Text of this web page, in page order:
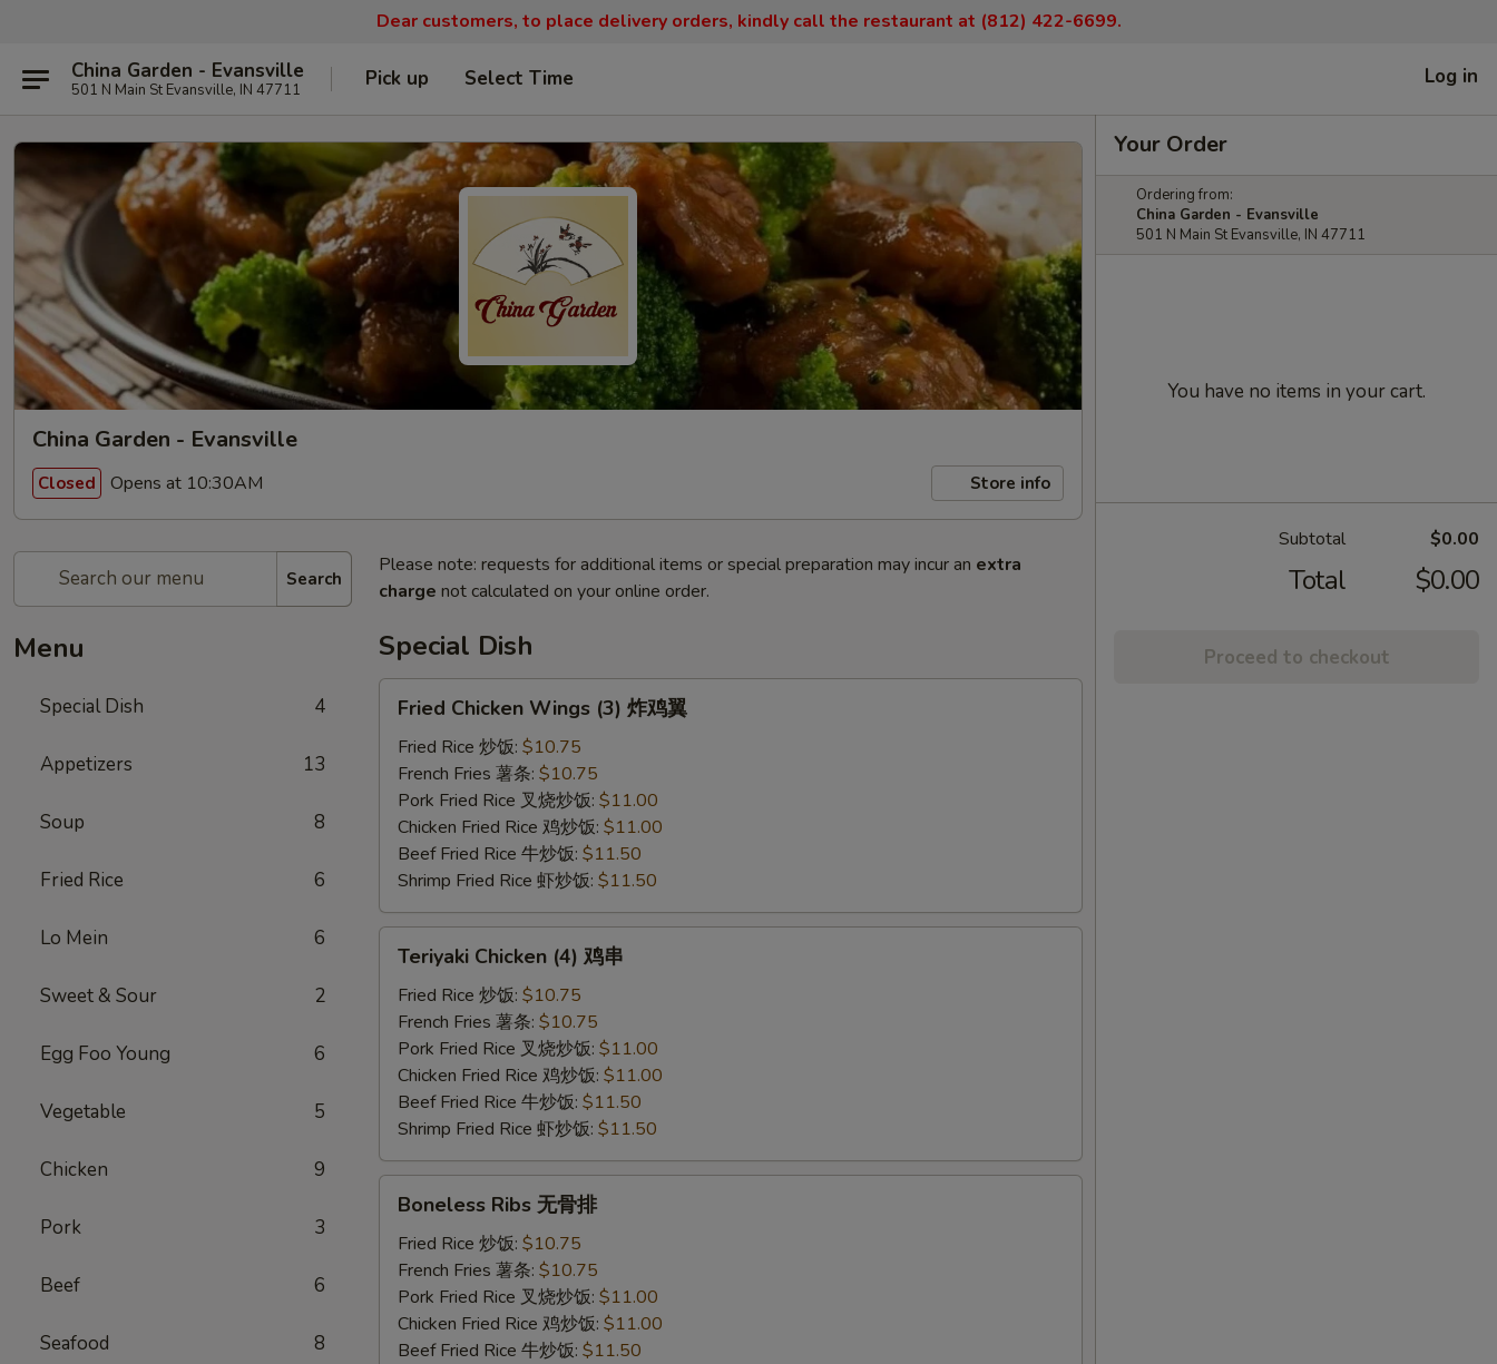
Dear customers, to place delivery orders, kindly call the restaurant at (812) 422-6699.
China Garden - Evansville
501 N Main St Evansville, IN 47711 Pick up Select Time Log in
China Garden - Evansville
Closed Opens at 10:30AM Store info
Search
Menu
Special Dish 4
Appetizers 13
Soup 8
Fried Rice 6
Lo Mein 6
Sweet & Sour 2
Egg Foo Young 6
Vegetable 5
Chicken 9
Pork 3
Beef 6
Seafood 8
Please note: requests for additional items or special preparation may incur an extra
charge not calculated on your online order.
Special Dish
Chicken
Wings
(3)
Fried Chicken Wings (3) 炸鸡翼
Fried Rice 炒饭: $10.75
French Fries 薯条: $10.75
Pork Fried Rice 叉烧炒饭: $11.00
Chicken Fried Rice 鸡炒饭: $11.00
Beef Fried Rice 牛炒饭: $11.50
Shrimp Fried Rice 虾炒饭: $11.50
Chicken
(4)
Teriyaki Chicken (4) 鸡串
Fried Rice 炒饭: $10.75
French Fries 薯条: $10.75
Pork Fried Rice 叉烧炒饭: $11.00
Chicken Fried Rice 鸡炒饭: $11.00
Beef Fried Rice 牛炒饭: $11.50
Shrimp Fried Rice 虾炒饭: $11.50
Ribs
Boneless Ribs 无骨排
Fried Rice 炒饭: $10.75
French Fries 薯条: $10.75
Pork Fried Rice 叉烧炒饭: $11.00
Chicken Fried Rice 鸡炒饭: $11.00
Beef Fried Rice 牛炒饭: $11.50
Your Order
Ordering from:
China Garden - Evansville
501 N Main St Evansville, IN 47711
You have no items in your cart.
Subtotal $0.00
Total $0.00
Proceed to checkout